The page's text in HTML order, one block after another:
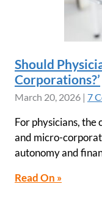
Should
Corporations?’
March 20, 2026 | 7
For physicians,
and micro-
autonomy and
Read On »